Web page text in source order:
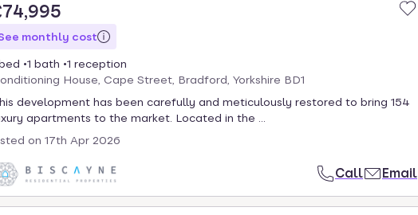
monthly cost
1 bath
1 reception
House, Cape Street, Bradford, Yorkshire BD1
development has been carefully and meticulously restored to bring 154
apartments to the market. Located in the ...
on 17th Apr 2026
Call Email